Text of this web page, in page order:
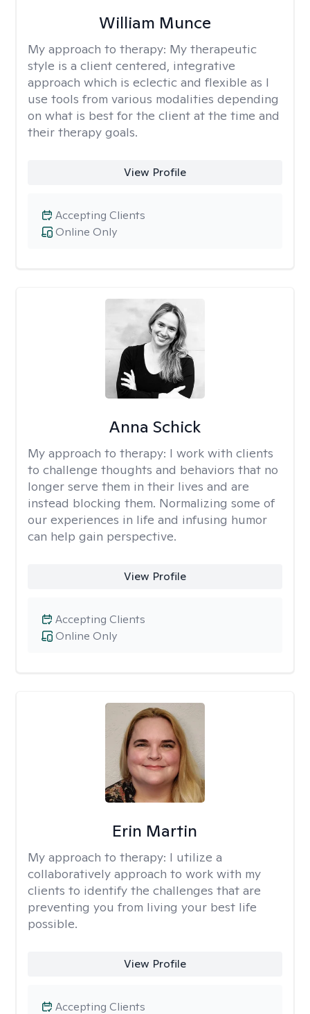
William Munce
My approach to therapy: My therapeutic
style is a client centered, integrative
approach which is eclectic and flexible as I
use tools from various modalities depending
on what is best for the client at the time and
their therapy goals.
View Profile
Online Only
Accepting Clients
Anna Schick
My approach to therapy: I work with clients
to challenge thoughts and behaviors that no
longer serve them in their lives and are
instead blocking them. Normalizing some of
our experiences in life and infusing humor
can help gain perspective.
View Profile
Online Only
Accepting Clients
Erin Martin
My approach to therapy: I utilize a
collaboratively approach to work with my
clients to identify the challenges that are
preventing you from living your best life
possible.
View Profile
Accepting Clients